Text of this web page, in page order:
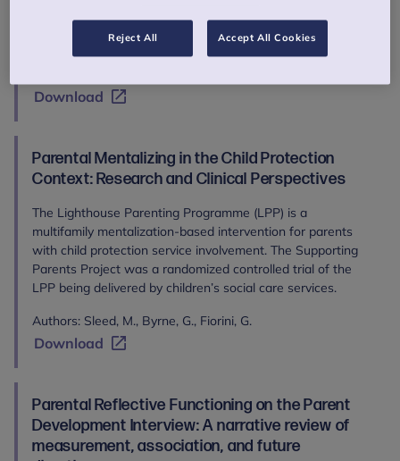
Authors: Liverpool, S., Moinuddin, M., Bracegirdle, K.,
Eddison, J., Joseph, S., Aithal, S., Allen, E., Carmichael-
Murphy, P., Marsden, J., McKenzie, H., Murphy, C., Owen, M.,
Download
Parental Mentalizing in the Child Protection
Context: Research and Clinical Perspectives
The Lighthouse Parenting Programme (LPP) is a
multifamily mentalization-based intervention for parents
with child protection service involvement. The Supporting
Parents Project was a randomized controlled trial of the
LPP being delivered by children’s social care services.
Authors: Sleed, M., Byrne, G., Fiorini, G.
Download
Parental Reflective Functioning on the Parent
Development Interview: A narrative review of
measurement, association, and future
Reject All Accept All Cookies